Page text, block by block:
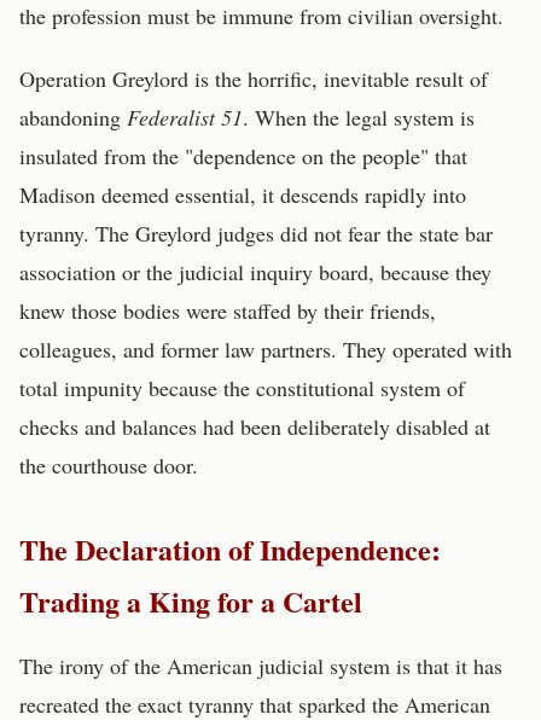
the profession must be immune from civilian oversight.
Operation Greylord is the horrific, inevitable result of
abandoning Federalist 51. When the legal system is
insulated from the "dependence on the people" that
Madison deemed essential, it descends rapidly into
tyranny. The Greylord judges did not fear the state bar
association or the judicial inquiry board, because they
knew those bodies were staffed by their friends,
colleagues, and former law partners. They operated with
total impunity because the constitutional system of
checks and balances had been deliberately disabled at
the courthouse door.
The Declaration of Independence:
Trading a King for a Cartel
The irony of the American judicial system is that it has
recreated the exact tyranny that sparked the American